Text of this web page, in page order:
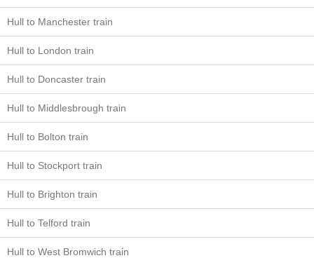
Hull to Manchester train
Hull to London train
Hull to Doncaster train
Hull to Middlesbrough train
Hull to Bolton train
Hull to Stockport train
Hull to Brighton train
Hull to Telford train
Hull to West Bromwich train